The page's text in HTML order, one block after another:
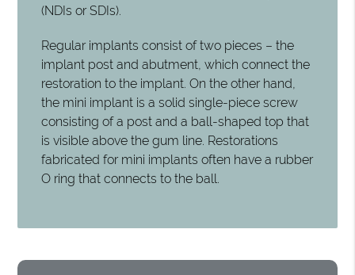
(NDIs or SDIs).
Regular implants consist of two pieces – the
implant post and abutment, which connect the
restoration to the implant. On the other hand,
the mini implant is a solid single-piece screw
consisting of a post and a ball-shaped top that
is visible above the gum line. Restorations
fabricated for mini implants often have a rubber
O ring that connects to the ball.